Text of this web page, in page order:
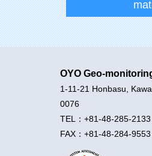
OYO Geo-
1-11-21 Honbasu,
0076
TEL：+81-48-285-2133
FAX：+81-48-284-9553